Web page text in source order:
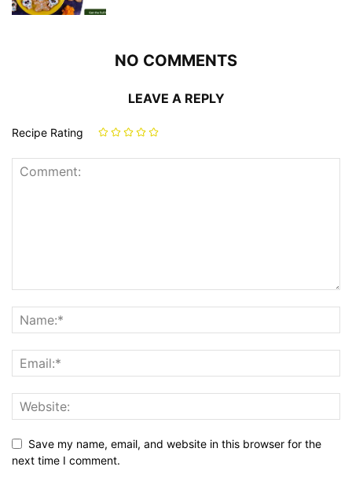
NO COMMENTS
LEAVE A REPLY
Recipe Rating
Save my name, email, and website in this browser for the
next time I comment.